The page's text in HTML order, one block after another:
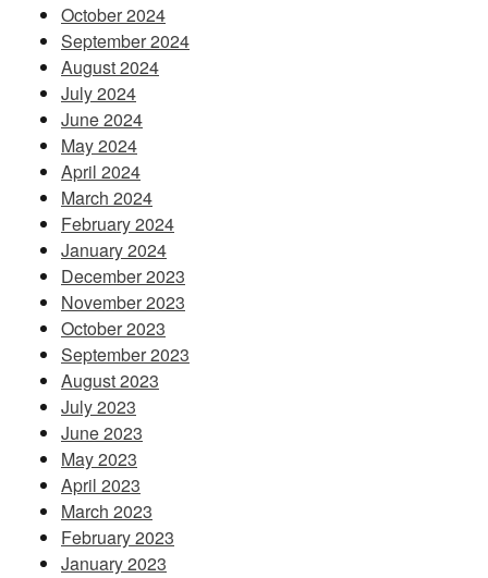
October 2024
September 2024
August 2024
July 2024
June 2024
May 2024
April 2024
March 2024
February 2024
January 2024
December 2023
November 2023
October 2023
September 2023
August 2023
July 2023
June 2023
May 2023
April 2023
March 2023
February 2023
January 2023